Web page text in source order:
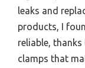
leaks and
products, I
reliable,
clamps that